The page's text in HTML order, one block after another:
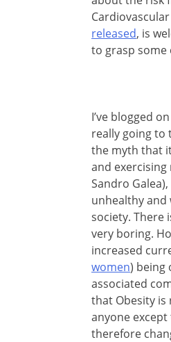
released, is
to grasp
I’ve blogged
really going to
the myth that
and exercising
Sandro
unhealthy
society. There
very boring.
increased
women) being
associated
that Obesity
anyone
therefore